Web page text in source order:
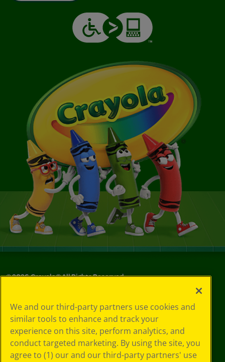
©2026Crayola® All Rights Reserved.
Choices
Privacy Policy
SMS Terms
GDPR
Cookie
We and our third-party partners use cookies and
similar tools to enhance and track your
experience on this site, perform analytics, and
conduct targeted marketing. By using the site, you
agree to (1) our and our third-party partners' use